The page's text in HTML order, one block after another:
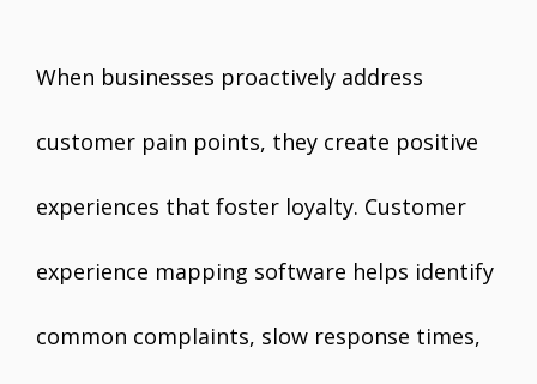
When businesses proactively address
customer pain points, they create positive
experiences that foster loyalty. Customer
experience mapping software helps identify
common complaints, slow response times,